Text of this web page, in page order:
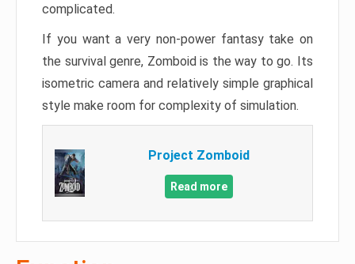
complicated.
If you want a very non-power fantasy take on
the survival genre, Zomboid is the way to go. Its
isometric camera and relatively simple graphical
style make room for complexity of simulation.
Project Zomboid
Read more